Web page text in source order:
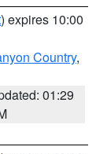
) expires 10:00
Country,
01:29